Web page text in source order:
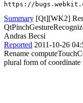
https://
Summary [Qt][WK2]
Andras Becsi
Reported 2011-10-26
Rename
plural form of coordinate